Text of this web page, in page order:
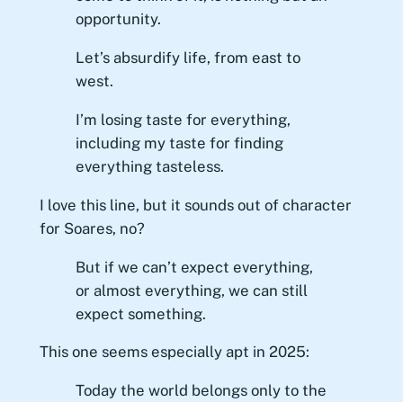
opportunity.
Let’s absurdify life, from east to
west.
I’m losing taste for everything,
including my taste for finding
everything tasteless.
I love this line, but it sounds out of character
for Soares, no?
But if we can’t expect everything,
or almost everything, we can still
expect something.
This one seems especially apt in 2025:
Today the world belongs only to the